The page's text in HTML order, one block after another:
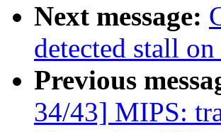
Next message:
detected stall
Previous
34/43] MIPS: